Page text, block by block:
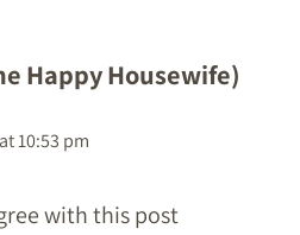
Happy Housewife)
10:53 pm
with this post